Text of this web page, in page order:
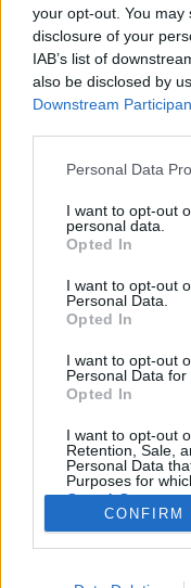
your opt-out. You
disclosure of your
IAB’s list of
also be disclosed by
Downstream
Please note that this
not limited to your
grant or deny
use your data for
consent section.
Personal Data
I want to opt-out
personal data.
Opted In
I want to opt-out
Personal Data.
Opted In
I want to opt-out
Personal Data for
Opted In
I want to opt-out
Retention, Sale,
Personal Data
Purposes for
Opted Out
Google consents
I want to allow
CONFIRM
Magyar
vertek szét
donkanyar•2017. június 29.
Albánia ex-királya
Geraldine New
mert a vandálok
kincsei után